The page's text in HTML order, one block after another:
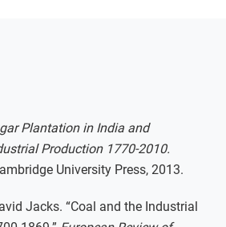
Plantation in India and
Production 1770-2010.
University Press, 2013.
Jacks. “Coal and the Industrial